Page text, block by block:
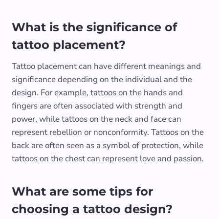
What is the significance of
tattoo placement?
Tattoo placement can have different meanings and
significance depending on the individual and the
design. For example, tattoos on the hands and
fingers are often associated with strength and
power, while tattoos on the neck and face can
represent rebellion or nonconformity. Tattoos on the
back are often seen as a symbol of protection, while
tattoos on the chest can represent love and passion.
What are some tips for
choosing a tattoo design?